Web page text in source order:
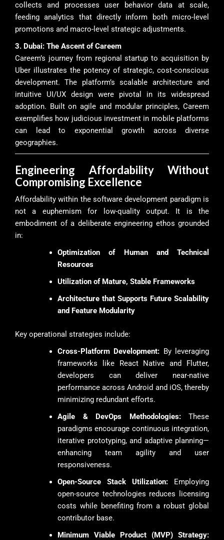
collects and processes user behavior data at scale,
feeding analytics that directly inform both micro-level
promotions and macro-level strategic adjustments.
3. Dubai: The Ascent of Careem
Careem’s journey from regional startup to acquisition by
Uber illustrates the potency of strategic, cost-conscious
development. The platform’s scalable architecture and
intuitive UI/UX design were pivotal in its widespread
adoption. Built on agile and modular principles, Careem
exemplifies how judicious investment in mobile platforms
can lead to exponential growth across diverse
geographies.
Engineering Affordability Without
Compromising Excellence
Affordability within the software development paradigm is
not a euphemism for low-quality output. It is the
embodiment of a deliberate engineering ethos grounded
in:
Optimization of Human and Technical
Resources
Utilization of Mature, Stable Frameworks
Architecture that Supports Future Scalability
and Feature Modularity
Key operational strategies include:
Cross-Platform Development: By leveraging
frameworks like React Native and Flutter,
developers can deliver near-native
performance across Android and iOS, thereby
minimizing redundant efforts.
Agile & DevOps Methodologies:These
paradigms encourage continuous integration,
iterative prototyping, and adaptive planning—
enhancing team agility and user
responsiveness.
Open-Source Stack Utilization: Employing
open-source technologies reduces licensing
costs while benefiting from a robust global
contributor base.
Minimum Viable Product (MVP) Strategy: